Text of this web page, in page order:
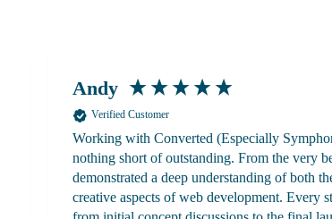
Andy
Verified Customer
Working with Converted (Especially
nothing short of outstanding. From the very
demonstrated a deep understanding of both
creative aspects of web development. Every